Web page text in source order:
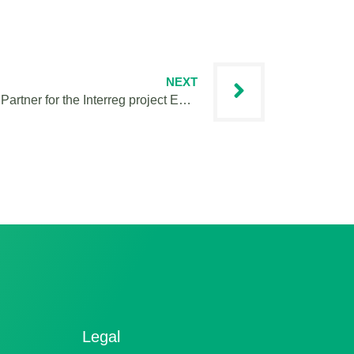
NEXT
My 1st month as an IVY Project Partner for the Interreg project EMOTIONWay
Legal